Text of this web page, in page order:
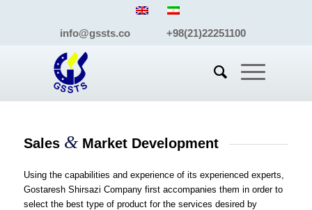
info@gssts.co +98(21)22251100
Sales &Market Development
Using the capabilities and experience of its experienced experts,
Gostaresh Shirsazi Company first accompanies them in order to
select the best type of product for the services desired by